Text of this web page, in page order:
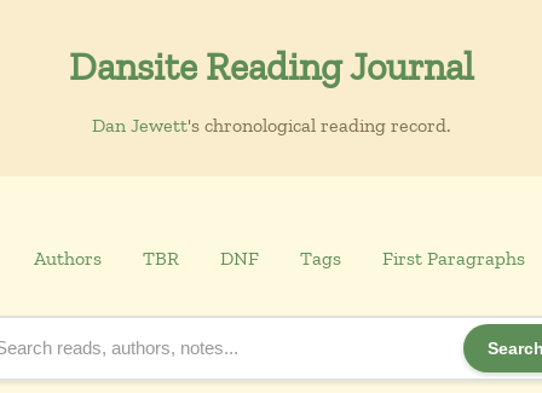
Dansite Reading Journal
Dan Jewett's chronological reading record.
Authors TBR DNF Tags First Paragraphs
Search